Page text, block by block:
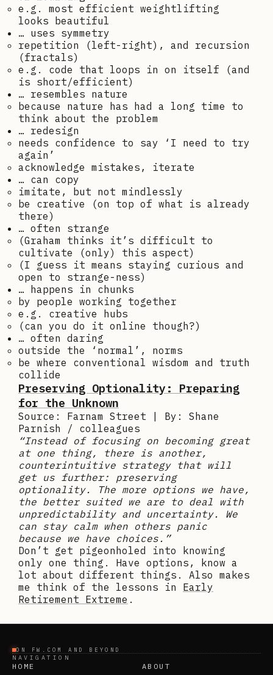
e.g. most efficient weightlifting
looks beautiful
… uses symmetry
repetition (left-right), and recursion
(fractals)
e.g. code that loops in on itself (and
is short/efficient)
… resembles nature
because nature has had a long time to
think about the problem
… redesign
needs confidence to say ‘I need to try
again’
acknowledge mistakes, iterate
… can copy
imitate, but not mindlessly
be creative (on top of what is already
there)
… often strange
(Graham thinks it’s difficult to
cultivate (only) this aspect)
(I guess it means staying curious and
open to strange-ness)
… happens in chunks
by people working together
e.g. creative hubs
(can you do it online though?)
… often daring
outside the ‘normal’, norms
be where conventional wisdom and truth
collide
Preserving Optionality: Preparing
for the Unknown
Source: Farnam Street | By: Shane
Parnish / colleagues
“Instead of focusing on becoming great
at one thing, there is another,
counterintuitive strategy that will
get us further: preserving
optionality. The more options we have,
the better suited we are to deal with
unpredictability and uncertainty. We
can stay calm when others panic
because we have choices.”
Don’t get pigeonholed into knowing
only one thing. Have options, know a
lot about different things. Also makes
me think of the lessons in Early
Retirement Extreme .
ON FW.COM AND BEYOND
NAVIGATION
HOME ABOUT